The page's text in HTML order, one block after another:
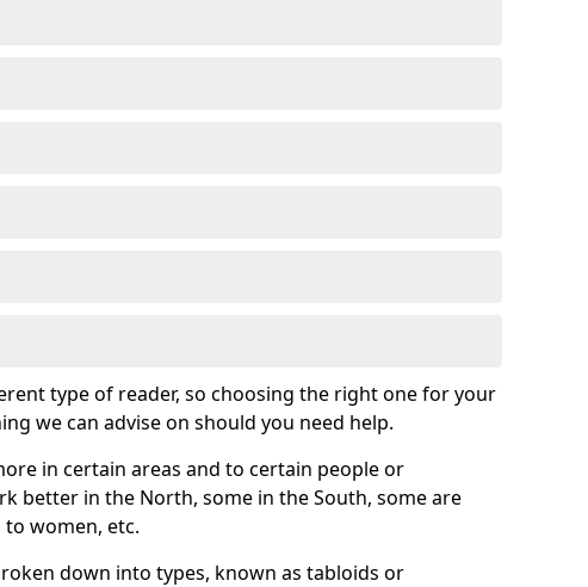
type of reader, so choosing the right one for your
we can advise on should you need help.
in certain areas and to certain people or
better in the North, some in the South, some are
women, etc.
down into types, known as tabloids or